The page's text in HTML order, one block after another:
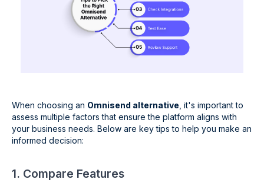
When choosing an Omnisend alternative , it's important to
assess multiple factors that ensure the platform aligns with
your business needs. Below are key tips to help you make an
informed decision:
1. Compare Features